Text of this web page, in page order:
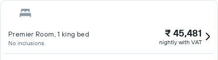
Premier Room, 1 king bed
No inclusions
₹ 45,481
nightly with VAT